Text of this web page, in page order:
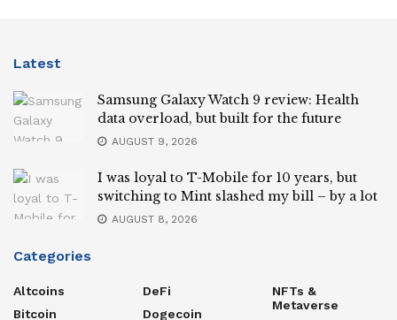
Latest
Samsung Galaxy Watch 9 review: Health
data overload, but built for the future
AUGUST 9, 2026
I was loyal to T-Mobile for 10 years, but
switching to Mint slashed my bill – by a lot
AUGUST 8, 2026
Categories
Altcoins
Bitcoin
DeFi
Dogecoin
NFTs &
Metaverse